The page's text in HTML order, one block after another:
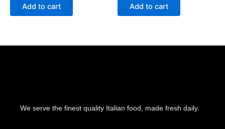
Add to cart Add to cart
We serve the finest quality Italian food, made fresh daily.